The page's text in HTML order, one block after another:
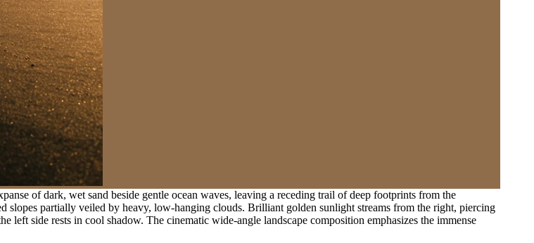
of dark, wet sand beside gentle ocean waves, leaving a receding trail of deep footprints from the
slopes partially veiled by heavy, low-hanging clouds. Brilliant golden sunlight streams from the right, piercing
left side rests in cool shadow. The cinematic wide-angle landscape composition emphasizes the immense